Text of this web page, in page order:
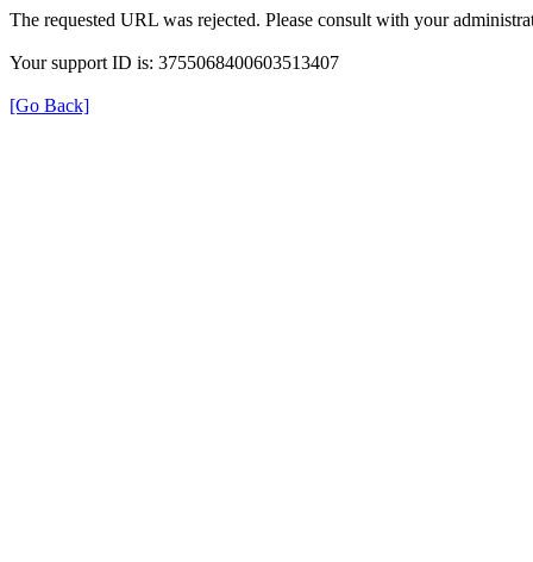
The requested URL was rejected. Please consult with your
Your support ID is: 3755068400603513407
[Go Back]